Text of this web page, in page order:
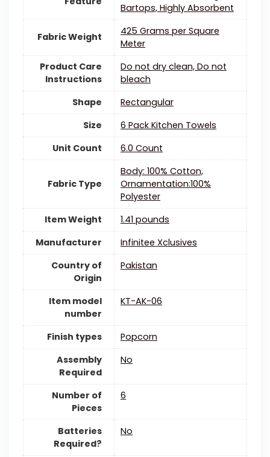
Bartops, Highly Absorbent
Fabric Weight
425 Grams per Square
Meter
Product Care
Instructions
Do not dry clean, Do not
bleach
Shape
Rectangular
Size
6 Pack Kitchen Towels
Unit Count
6.0 Count
Fabric Type
Body: 100% Cotton,
Ornamentation:100%
Polyester
Item Weight
1.41 pounds
Manufacturer
Infinitee Xclusives
Country of
Origin
Pakistan
Item model
number
KT-AK-06
Finish types
Popcorn
Assembly
Required
‎No
Number of
Pieces
6
Batteries
Required?
‎No